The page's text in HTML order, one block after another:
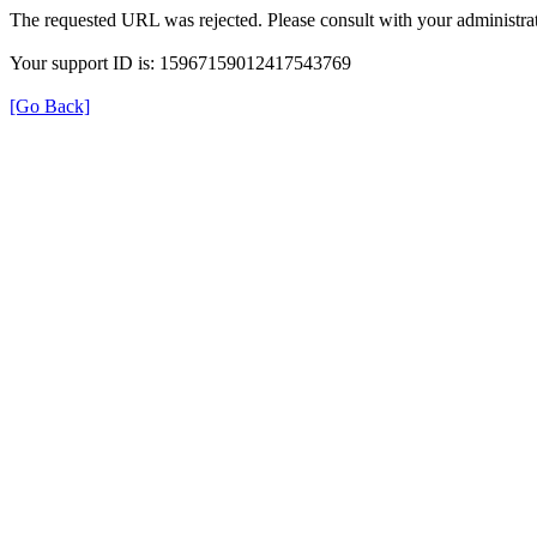
The requested URL was rejected. Please consult with your
Your support ID is: 15967159012417543769
[Go Back]